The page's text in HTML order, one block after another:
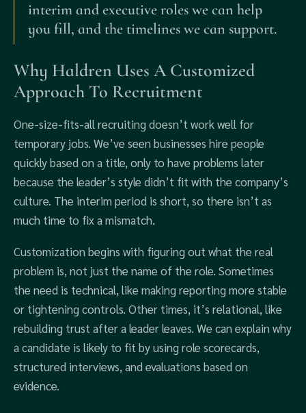
interim and executive roles we can help
you fill, and the timelines we can support.
Why Haldren Uses A Customized
Approach To Recruitment
One-size-fits-all recruiting doesn’t work well for
temporary jobs. We’ve seen businesses hire people
quickly based on a title, only to have problems later
because the leader’s style didn’t fit with the company’s
culture. The interim period is short, so there isn’t as
much time to fix a mismatch.
Customization begins with figuring out what the real
problem is, not just the name of the role. Sometimes
the need is technical, like making reporting more stable
or tightening controls. Other times, it’s relational, like
rebuilding trust after a leader leaves. We can explain why
a candidate is likely to fit by using role scorecards,
structured interviews, and evaluations based on
evidence.